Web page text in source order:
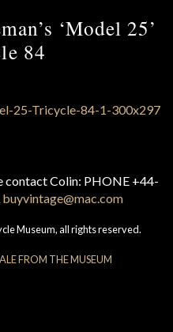
‘Model 25’
84
contact Colin: PHONE +44-
buyvintage@mac.com
Museum, all rights reserved.
FROM THE MUSEUM